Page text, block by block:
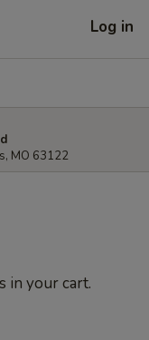
Log in
MO 63122
in your cart.